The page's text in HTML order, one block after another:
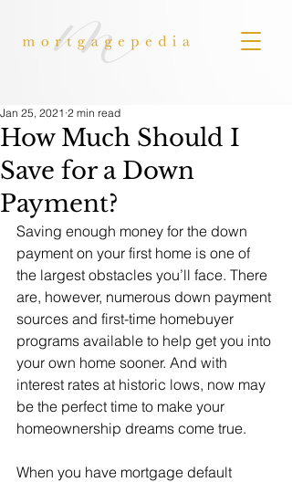
How Much Should I
Save for a Down
Payment?
Jan 25, 2021 2 min read
Saving enough money for the down
payment on your first home is one of
the largest obstacles you’ll face. There
are, however, numerous down payment
sources and first-time homebuyer
programs available to help get you into
your own home sooner. And with
interest rates at historic lows, now may
be the perfect time to make your
homeownership dreams come true.
When you have mortgage default